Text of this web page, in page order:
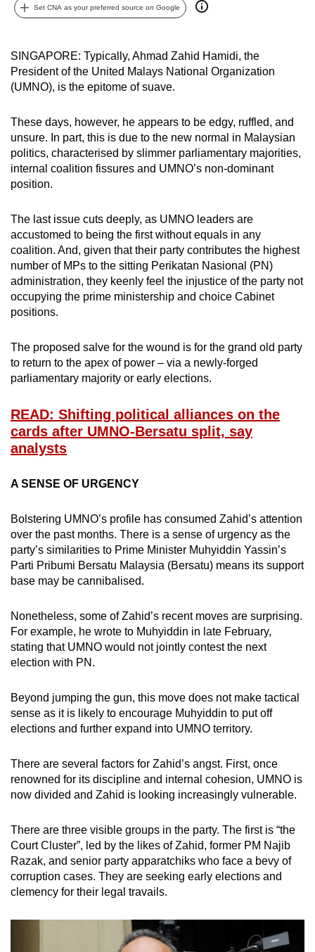
Set CNA as your preferred source on Google
SINGAPORE: Typically, Ahmad Zahid Hamidi, the
President of the United Malays National Organization
(UMNO), is the epitome of suave.
These days, however, he appears to be edgy, ruffled, and
unsure. In part, this is due to the new normal in Malaysian
politics, characterised by slimmer parliamentary majorities,
internal coalition fissures and UMNO’s non-dominant
position.
The last issue cuts deeply, as UMNO leaders are
accustomed to being the first without equals in any
coalition. And, given that their party contributes the highest
number of MPs to the sitting Perikatan Nasional (PN)
administration, they keenly feel the injustice of the party not
occupying the prime ministership and choice Cabinet
positions.
The proposed salve for the wound is for the grand old party
to return to the apex of power – via a newly-forged
parliamentary majority or early elections.
READ: Shifting political alliances on the
cards after UMNO-Bersatu split, say
analysts
A SENSE OF URGENCY
Bolstering UMNO’s profile has consumed Zahid’s attention
over the past months. There is a sense of urgency as the
party’s similarities to Prime Minister Muhyiddin Yassin’s
Parti Pribumi Bersatu Malaysia (Bersatu) means its support
base may be cannibalised.
Nonetheless, some of Zahid’s recent moves are surprising.
For example, he wrote to Muhyiddin in late February,
stating that UMNO would not jointly contest the next
election with PN.
Beyond jumping the gun, this move does not make tactical
sense as it is likely to encourage Muhyiddin to put off
elections and further expand into UMNO territory.
There are several factors for Zahid’s angst. First, once
renowned for its discipline and internal cohesion, UMNO is
now divided and Zahid is looking increasingly vulnerable.
There are three visible groups in the party. The first is “the
Court Cluster”, led by the likes of Zahid, former PM Najib
Razak, and senior party apparatchiks who face a bevy of
corruption cases. They are seeking early elections and
clemency for their legal travails.
can
be.
To
upgrade
to
a
supported
browser
for
the
finest
experience,
download
the
app.
Upgraded
still
having
issues?